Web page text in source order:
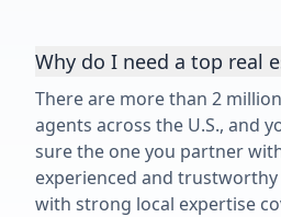
Why do I need a top real
There are more than 2
agents across the U.S., and
sure the one you partner
experienced and
with strong local expertise